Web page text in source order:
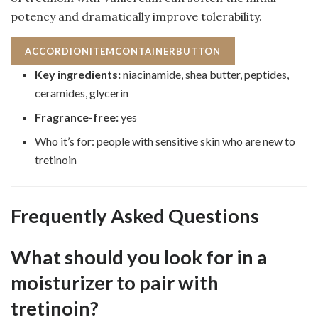
potency and dramatically improve tolerability.
ACCORDIONITEMCONTAINERBUTTON
Key ingredients:niacinamide, shea butter, peptides,
ceramides, glycerin
Fragrance-free:yes
Who it’s for: people with sensitive skin who are new to
tretinoin
Frequently Asked Questions
What should you look for in a
moisturizer to pair with
tretinoin?